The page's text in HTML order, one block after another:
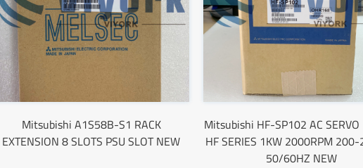
Mitsubishi A1S58B-S1 RACK
EXTENSION 8 SLOTS PSU SLOT NEW
Mitsubishi HF-SP102 AC SERVO
HF SERIES 1KW 2000RPM 200-
50/60HZ NEW